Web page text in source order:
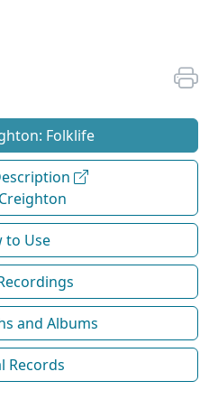
Folklife
to Use
and Albums
Records